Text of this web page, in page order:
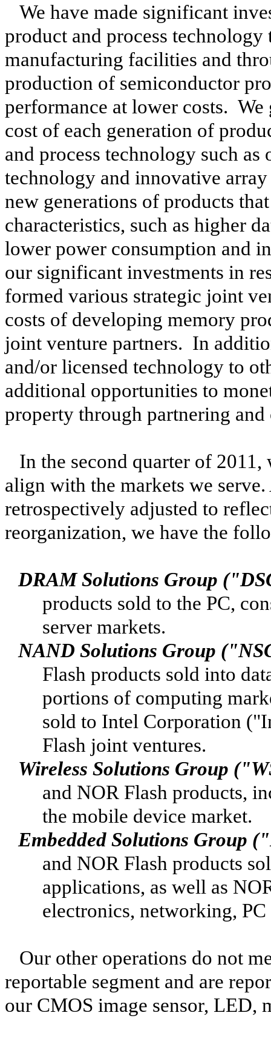
We have made significant
product and process
manufacturing facilities and
production of semiconductor
performance at lower costs.
cost of each generation of
and process technology such
technology and innovative
new generations of products
characteristics, such as higher
lower power consumption and
our significant investments in
formed various strategic joint
costs of developing memory
joint venture partners. In
and/or licensed technology to
additional opportunities to
property through partnering and
In the second quarter of 2011,
align with the markets we
retrospectively adjusted to
reorganization, we have the
DRAM Solutions Group
products sold to the PC,
server markets.
NAND Solutions Group
Flash products sold into
portions of computing
sold to Intel Corporation
Flash joint ventures.
Wireless Solutions Group
and NOR Flash products,
the mobile device market.
Embedded Solutions Group
and NOR Flash products
applications, as well as
electronics, networking,
Our other operations do not
reportable segment and are
our CMOS image sensor, LED,